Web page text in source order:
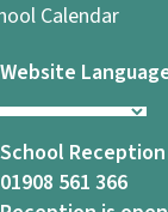
Calendar
Website
School Reception
01908 561 366